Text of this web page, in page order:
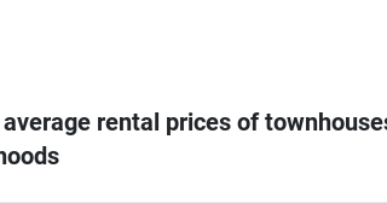
rental prices of